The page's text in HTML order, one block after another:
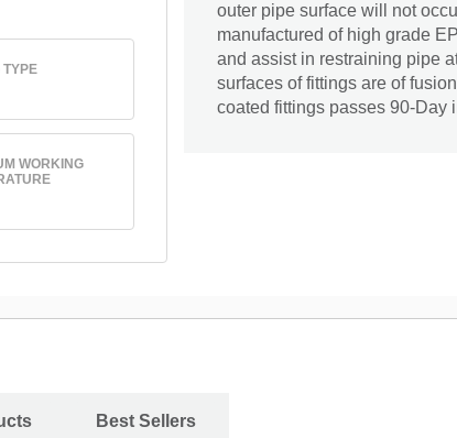
TYPE
WORKING
outer pipe surface will not
manufactured of high grade
and assist in restraining pipe
surfaces of fittings are of
coated fittings passes 90-Day
Best Sellers